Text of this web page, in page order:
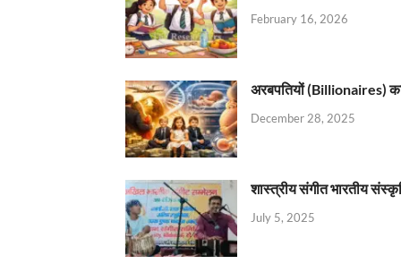
February 16, 2026
अरबपतियों (Billionaires)
December 28, 2025
शास्त्रीय संगीत भारतीय
July 5, 2025